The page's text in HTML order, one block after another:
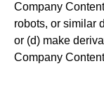
Company
robots, or similar
or (d) make
Company